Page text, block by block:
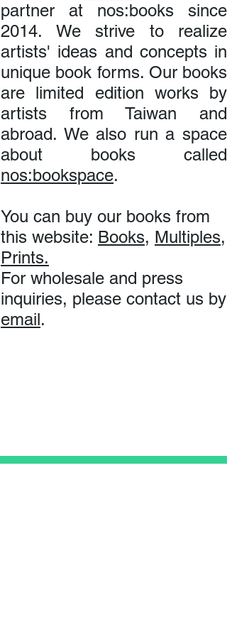
partner at nos:books since
2014. We strive to realize
artists' ideas and concepts in
unique book forms. Our books
are limited edition works by
artists from Taiwan and
abroad. We also run a space
about books called
nos:bookspace.
You can buy our books from
this website: Books, Multiples,
Prints.
For wholesale and press
inquiries, please contact us by
email.